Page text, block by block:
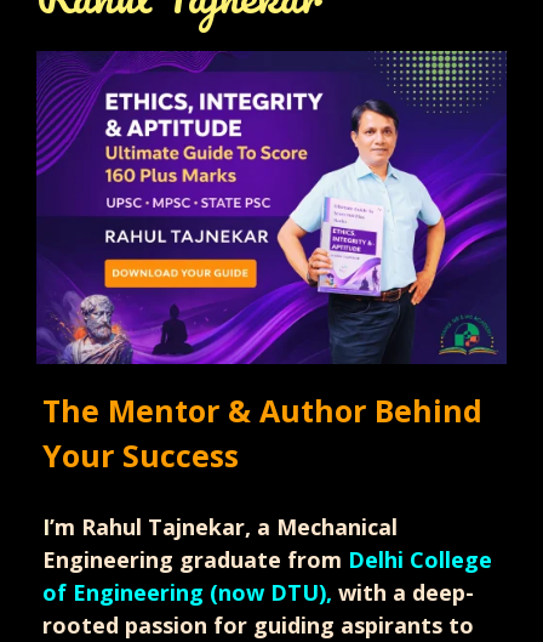
The Mentor & Author Behind
Your Success
I’m Rahul Tajnekar, a Mechanical
Engineering graduate from Delhi College
of Engineering (now DTU), with a deep-
rooted passion for guiding aspirants to